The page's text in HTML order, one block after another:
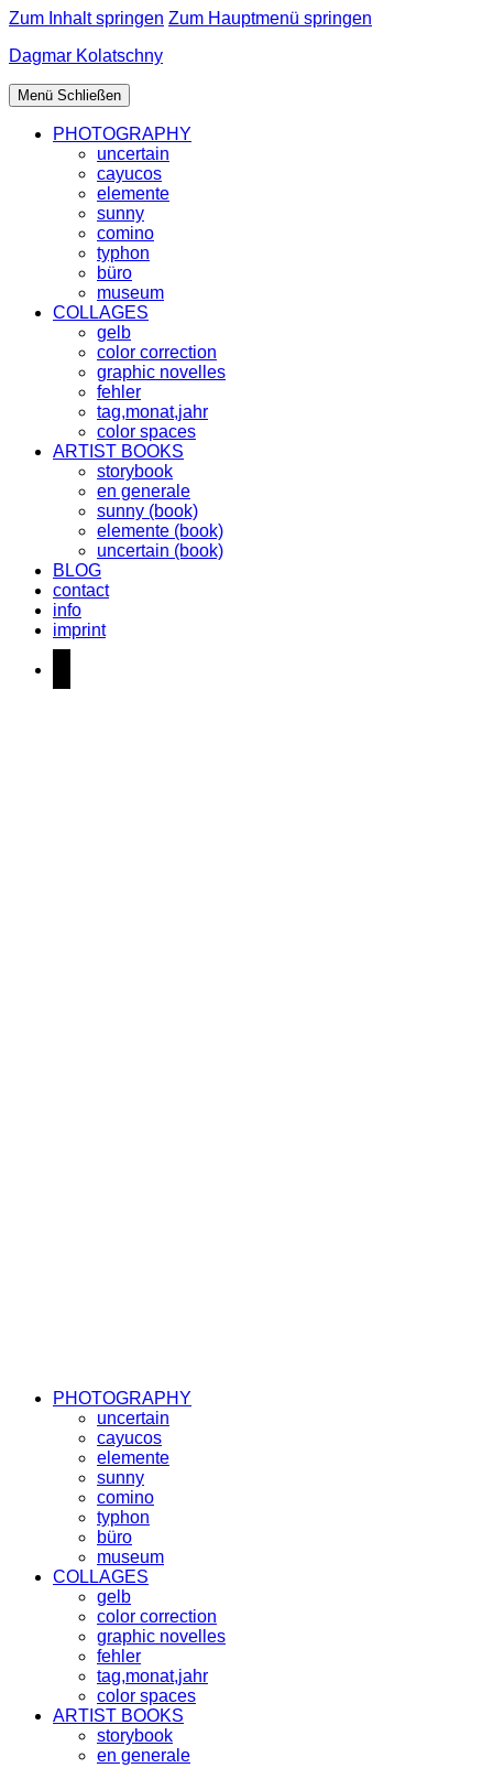
Zum Inhalt springen Zum Hauptmenü springen
Dagmar Kolatschny
Menü Schließen
PHOTOGRAPHY
uncertain
cayucos
elemente
sunny
comino
typhon
büro
museum
COLLAGES
gelb
color correction
graphic novelles
fehler
tag,monat,jahr
color spaces
ARTIST BOOKS
storybook
en generale
sunny (book)
elemente (book)
uncertain (book)
BLOG
contact
info
imprint
PHOTOGRAPHY
uncertain
cayucos
elemente
sunny
comino
typhon
büro
museum
COLLAGES
gelb
color correction
graphic novelles
fehler
tag,monat,jahr
color spaces
ARTIST BOOKS
storybook
en generale